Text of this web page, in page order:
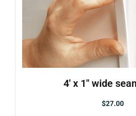
4′ x 1″ wide
$27.00